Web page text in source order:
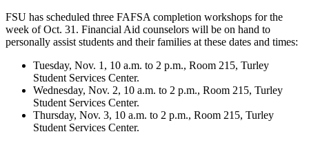
FSU has scheduled three FAFSA completion workshops for the
week of Oct. 31. Financial Aid counselors will be on hand to
personally assist students and their families at these dates and times:
Tuesday, Nov. 1, 10 a.m. to 2 p.m., Room 215, Turley
Student Services Center.
Wednesday, Nov. 2, 10 a.m. to 2 p.m., Room 215, Turley
Student Services Center.
Thursday, Nov. 3, 10 a.m. to 2 p.m., Room 215, Turley
Student Services Center.